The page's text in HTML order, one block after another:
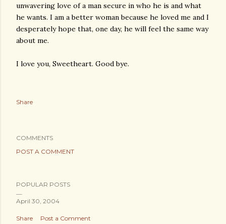
unwavering love of a man secure in who he is and what
he wants. I am a better woman because he loved me and I
desperately hope that, one day, he will feel the same way
about me.
I love you, Sweetheart. Good bye.
Share
COMMENTS
POST A COMMENT
POPULAR POSTS
April 30, 2004
Share Post a Comment